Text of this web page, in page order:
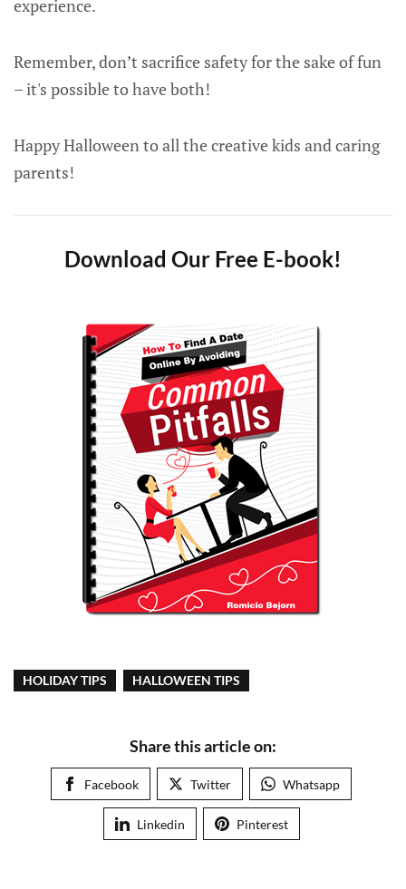
experience.
Remember, don’t sacrifice safety for the sake of fun
– it's possible to have both!
Happy Halloween to all the creative kids and caring
parents!
Download Our Free E-book!
HOLIDAY TIPS HALLOWEEN TIPS
Share this article on:
Facebook Twitter Whatsapp
Linkedin Pinterest